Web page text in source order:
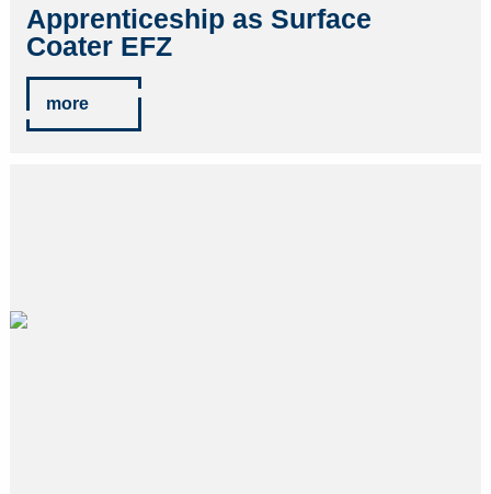
Apprenticeship as Surface
Coater EFZ
more